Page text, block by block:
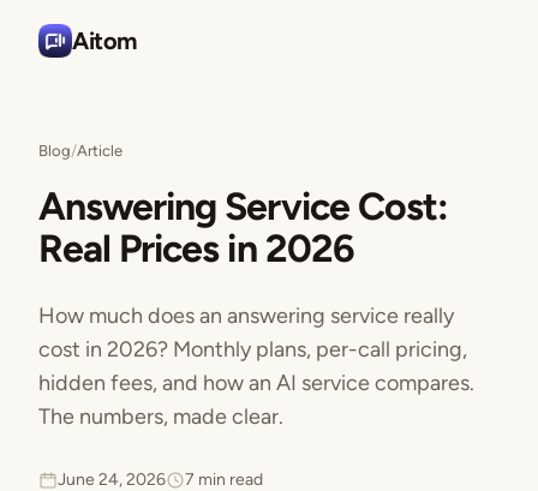
Aitom
Blog/Article
Answering Service Cost:
Real Prices in 2026
How much does an answering service really
cost in 2026? Monthly plans, per-call pricing,
hidden fees, and how an AI service compares.
The numbers, made clear.
June 24, 2026 7 min read